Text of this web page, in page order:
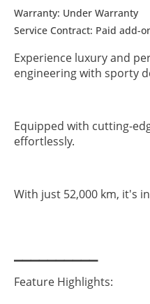
Warranty: Under Warranty
Service Contract: Paid add-
▔▔▔▔▔▔▔▔▔▔
Experience luxury and
engineering with sporty
Equipped with cutting-
effortlessly.
With just 52,000 km, it's
▔▔▔▔▔▔▔▔▔▔
Feature Highlights: